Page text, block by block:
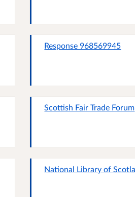
Response 968569945
Scottish Fair Trade Forum
National Library of